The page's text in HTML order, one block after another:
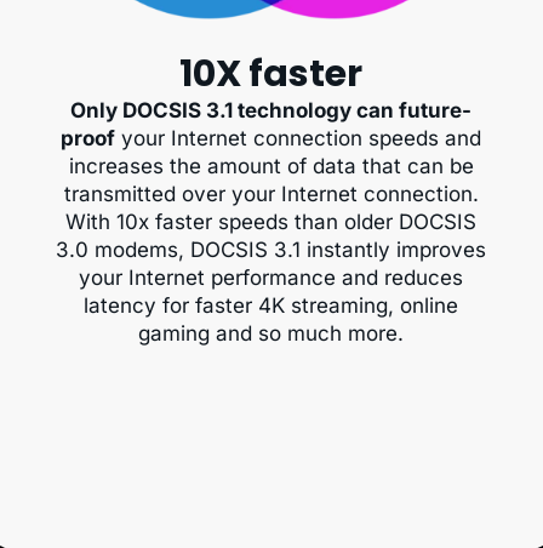
10X faster
Only DOCSIS 3.1 technology can future-
proof your Internet connection speeds and
increases the amount of data that can be
transmitted over your Internet connection.
With 10x faster speeds than older DOCSIS
3.0 modems, DOCSIS 3.1 instantly improves
your Internet performance and reduces
latency for faster 4K streaming, online
gaming and so much more.